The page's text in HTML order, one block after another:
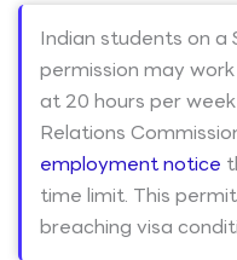
Indian students on
permission may
at 20 hours per
Relations
employment notice
time limit. This
breaching visa